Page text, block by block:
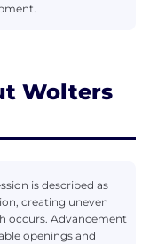
Wolters
is described as
creating uneven
occurs. Advancement
openings and